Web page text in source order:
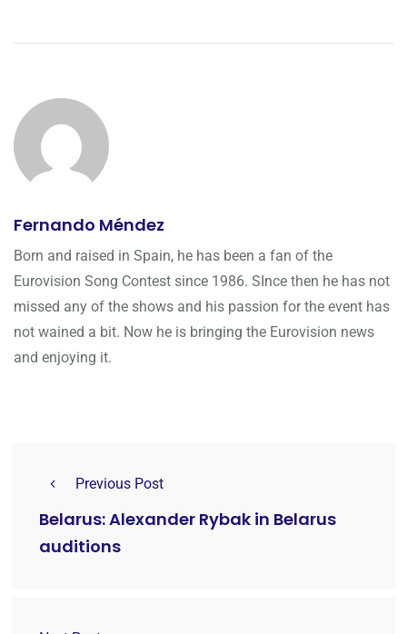
Fernando Méndez
Born and raised in Spain, he has been a fan of the
Eurovision Song Contest since 1986. SInce then he has not
missed any of the shows and his passion for the event has
not wained a bit. Now he is bringing the Eurovision news
and enjoying it.
Previous Post
Belarus: Alexander Rybak in Belarus
auditions